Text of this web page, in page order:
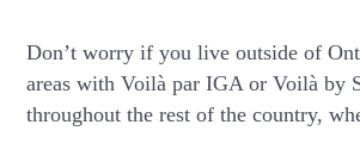
Don’t worry if you live outside of
areas with Voilà par IGA or Voilà by
throughout the rest of the country,